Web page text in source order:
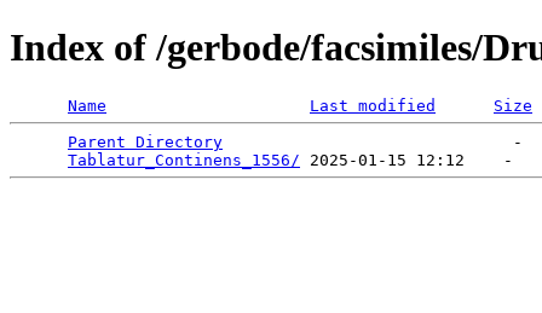
Index of /gerbode/facsimiles/
Name Last modified
Size
Parent Directory
Tablatur_Continens_1556/